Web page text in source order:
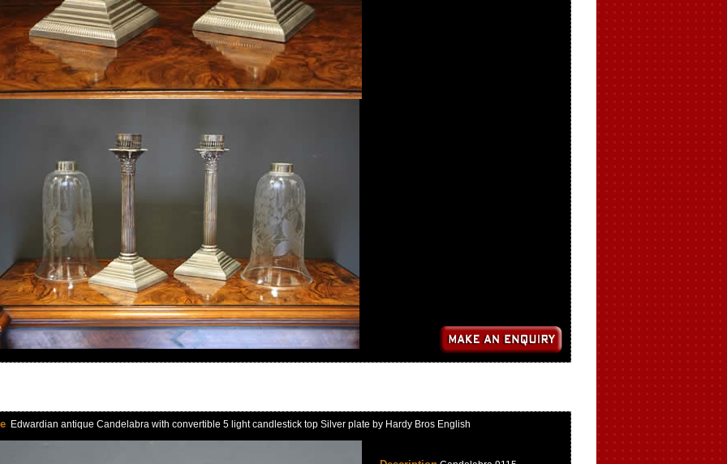
Edwardian antique Candelabra with convertible 5 light candlestick top Silver plate by Hardy Bros English